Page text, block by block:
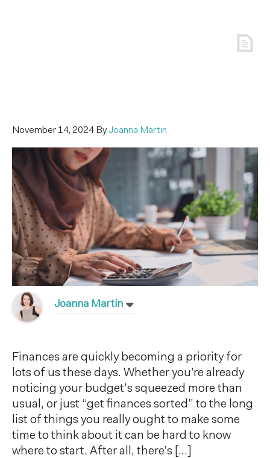
November 14, 2024 ByJoanna Martin
Joanna Martin
Finances are quickly becoming a priority for
lots of us these days. Whether you’re already
noticing your budget’s squeezed more than
usual, or just “get finances sorted” to the long
list of things you really ought to make some
time to think about it can be hard to know
where to start. After all, there’s […]